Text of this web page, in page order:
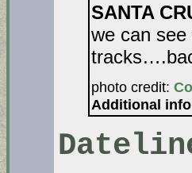
SANTA
we can
photo credit:
Additional